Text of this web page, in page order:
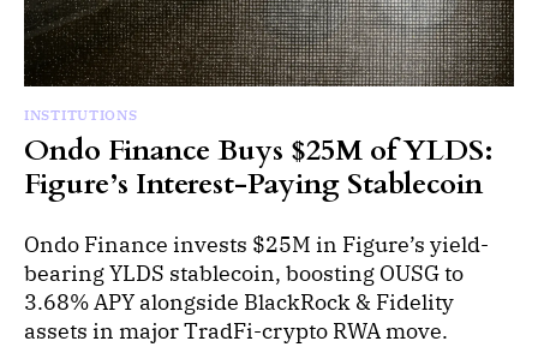
INSTITUTIONS
Ondo Finance Buys $25M of YLDS:
Figure’s Interest-Paying Stablecoin
Ondo Finance invests $25M in Figure’s yield-
bearing YLDS stablecoin, boosting OUSG to
3.68% APY alongside BlackRock & Fidelity
assets in major TradFi-crypto RWA move.